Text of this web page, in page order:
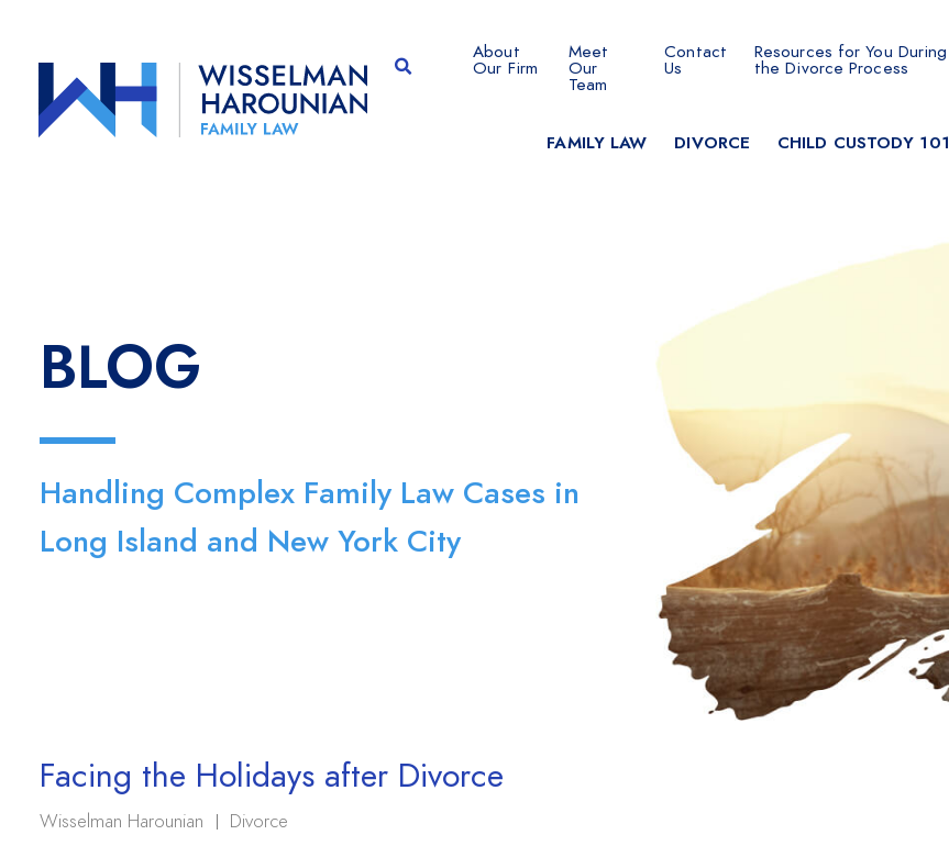
OPEN SITE SEARCH
About
Our Firm
Meet
Our
Team
Contact
Us
Resources for You During
the Divorce Process
FAMILY LAW DIVORCE CHILD CUSTODY 101
BLOG
Handling Complex Family Law Cases in
Long Island and New York City
Facing the Holidays after Divorce
Wisselman Harounian Divorce